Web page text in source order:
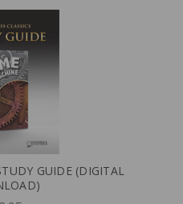
GUIDE (DIGITAL